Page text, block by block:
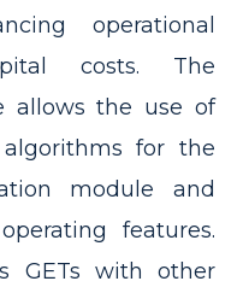
operational
costs. The
allows the use of
for the
module and
features.
GETs with other